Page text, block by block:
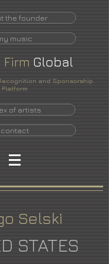
the founder
music
Firm Global
and Sponsorship
Platform
of artists
contact
Selski
STATES